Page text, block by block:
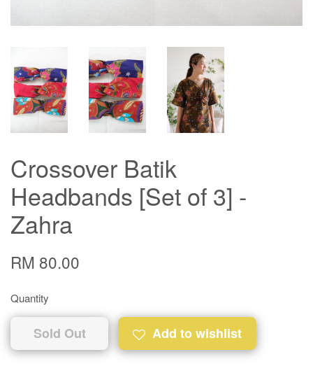
Crossover Batik
Headbands [Set of 3] -
Zahra
RM 80.00
Quantity
Sold Out Add to wishlist